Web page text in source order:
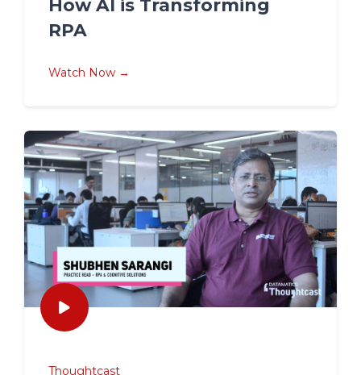
How AI is Transforming
RPA
Watch Now →
Thoughtcast